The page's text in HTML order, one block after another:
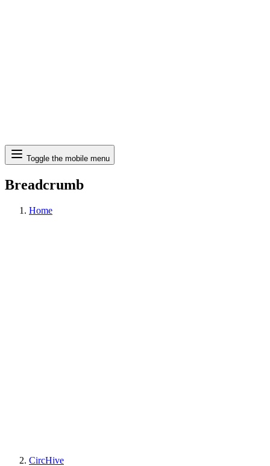
Search
Toggle the mobile menu
Breadcrumb
Home
CircHive